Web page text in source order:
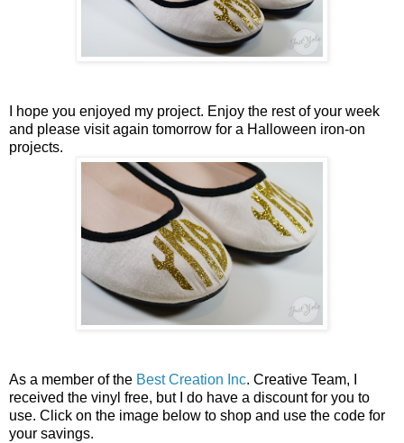
I hope you enjoyed my project. Enjoy the rest of your week
and please visit again tomorrow for a Halloween iron-on
projects.
As a member of the Best Creation Inc. Creative Team, I
received the vinyl free, but I do have a discount for you to
use. Click on the image below to shop and use the code for
your savings.